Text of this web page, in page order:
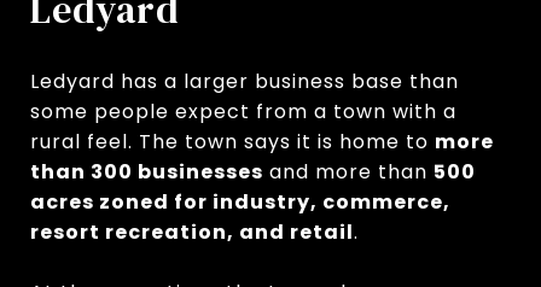
Ledyard has a larger business base than
some people expect from a town with a
rural feel. The town says it is home to more
than 300 businesses and more than 500
acres zoned for industry, commerce,
resort recreation, and retail.